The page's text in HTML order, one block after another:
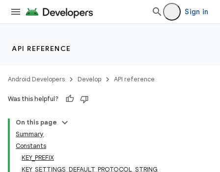
Sign in
API REFERENCE
Android Developers Develop API reference
Was this helpful?
On this page
Summary
Constants
KEY_PREFIX
KEY_SETTINGS_DEFAULT_PROTOCOL_STRING